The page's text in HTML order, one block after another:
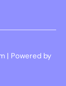
| Powered by